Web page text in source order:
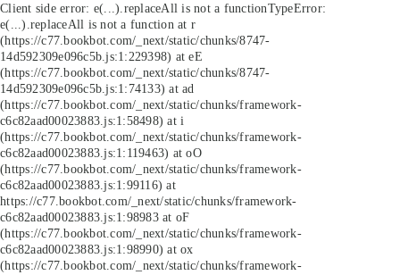
Client side error: e(...).replaceAll is not a functionTypeError:
e(...).replaceAll is not a function at r
(https://c77.bookbot.com/_next/static/chunks/8747-
14d592309e096c5b.js:1:229398) at eE
(https://c77.bookbot.com/_next/static/chunks/8747-
14d592309e096c5b.js:1:74133) at ad
(https://c77.bookbot.com/_next/static/chunks/framework-
c6c82aad00023883.js:1:58498) at i
(https://c77.bookbot.com/_next/static/chunks/framework-
c6c82aad00023883.js:1:119463) at oO
(https://c77.bookbot.com/_next/static/chunks/framework-
c6c82aad00023883.js:1:99116) at
https://c77.bookbot.com/_next/static/chunks/framework-
c6c82aad00023883.js:1:98983 at oF
(https://c77.bookbot.com/_next/static/chunks/framework-
c6c82aad00023883.js:1:98990) at ox
(https://c77.bookbot.com/_next/static/chunks/framework-